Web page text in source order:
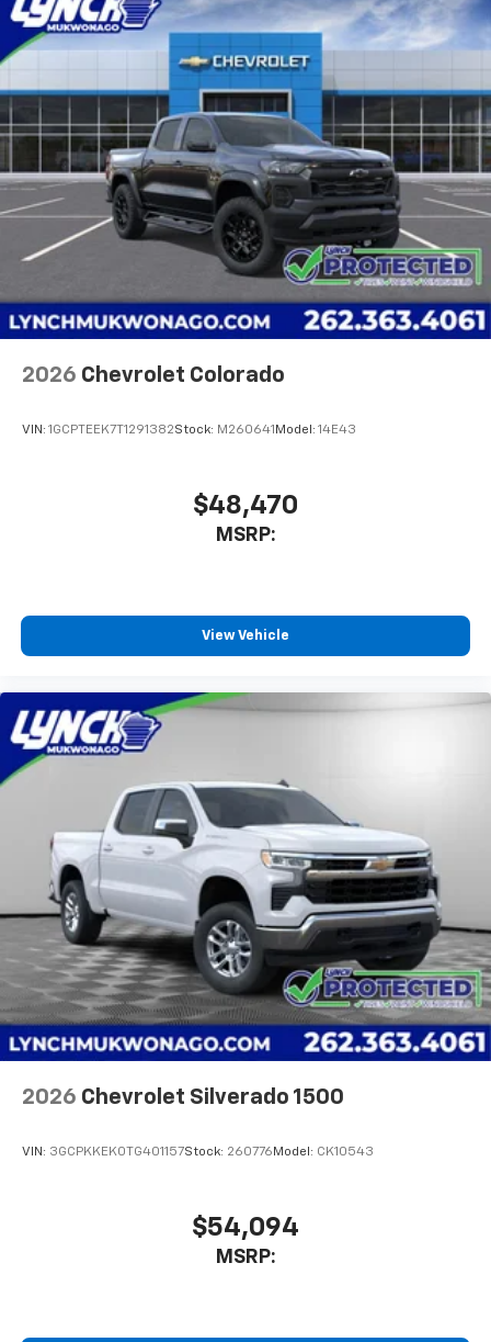
Place and receive hands-free phone calls
Store your phone's contact list in the system
to place an outgoing call quickly using the
touch-screen display or voice command
system
With streaming audio capability, you can
listen to files stored on your phone or
Bluetooth® digital media device
6-speaker audio system
Speakers are positioned throughout the
cabin for outstanding sound quality and an
enjoyable listening experience
®
Terms and limitations apply. See
May require additional optional equipment
2026 Chevrolet Colorado
VIN: 1GCPTEEK7T1291382Stock: M260641 Model: 14E43
$48,470
MSRP:
View Vehicle
2026 Chevrolet Silverado 1500
VIN: 3GCPKKEK0TG401157Stock: 260776 Model: CK10543
$54,094
MSRP: